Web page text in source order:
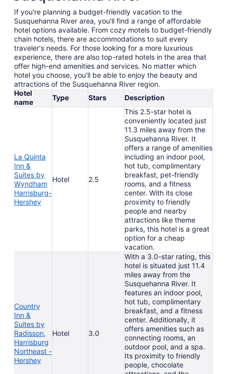
If you're planning a budget-friendly vacation to the
Susquehanna River area, you'll find a range of affordable
hotel options available. From cozy motels to budget-friendly
chain hotels, there are accommodations to suit every
traveler's needs. For those looking for a more luxurious
experience, there are also top-rated hotels in the area that
offer high-end amenities and services. No matter which
hotel you choose, you'll be able to enjoy the beauty and
attractions of the Susquehanna River region.
Hotel
name
Type Stars Description
La Quinta
Inn &
Suites by
Wyndham
Harrisburg-
Hershey
Hotel 2.5
This 2.5-star hotel is
conveniently located just
11.3 miles away from the
Susquehanna River. It
offers a range of amenities
including an indoor pool,
hot tub, complimentary
breakfast, pet-friendly
rooms, and a fitness
center. With its close
proximity to friendly
people and nearby
attractions like theme
parks, this hotel is a great
option for a cheap
vacation.
Country
Inn &
Suites by
Radisson,
Harrisburg
Northeast -
Hershey
Hotel 3.0
With a 3.0-star rating, this
hotel is situated just 11.4
miles away from the
Susquehanna River. It
features an indoor pool,
hot tub, complimentary
breakfast, and a fitness
center. Additionally, it
offers amenities such as
connecting rooms, an
outdoor pool, and a spa.
Its proximity to friendly
people, chocolate